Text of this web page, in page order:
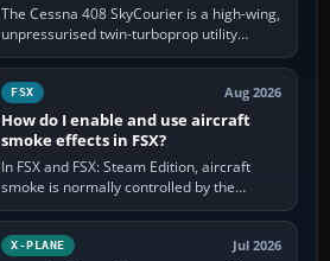
The Cessna 408 SkyCourier is a high-wing,
unpressurised twin-turboprop utility
aircraft built by Textron Aviation under the
Cessna brand. It is used…
FSX Aug 2026
How do I enable and use aircraft
smoke effects in FSX?
In FSX and FSX: Steam Edition, aircraft
smoke is normally controlled by the
Smoke System command, assigned to the
I key by default. The aircraft must…
X-PLANE Jul 2026